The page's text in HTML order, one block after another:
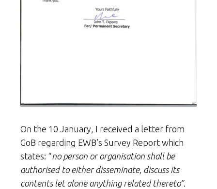
On the 10 January, I received a letter from
GoB regarding EWB’s Survey Report which
states: “no person or organisation shall be
authorised to either disseminate, discuss its
contents let alone anything related thereto”.